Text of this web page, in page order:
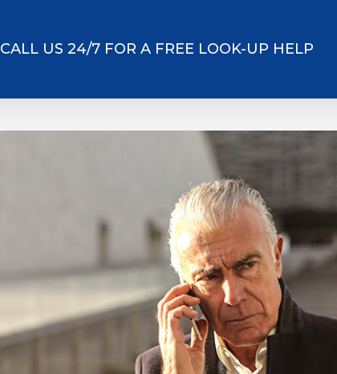
CALL US 24/7 FOR A FREE LOOK-UP HELP